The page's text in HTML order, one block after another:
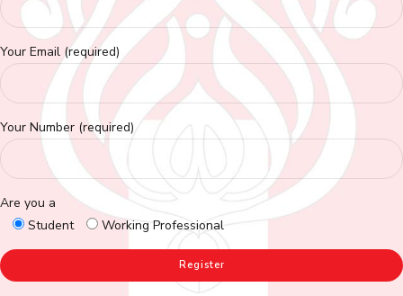
Your Email (required)
Your Number (required)
Are you a
Student
Working Professional